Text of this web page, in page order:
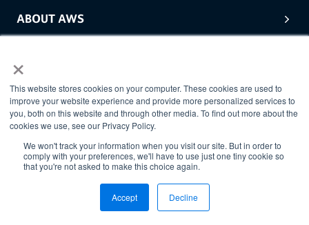
×
This website stores cookies on your computer. These cookies are used to
improve your website experience and provide more personalized services to
you, both on this website and through other media. To find out more about the
cookies we use, see our Privacy Policy.
We won't track your information when you visit our site. But in order to
comply with your preferences, we'll have to use just one tiny cookie so
that you're not asked to make this choice again.
Accept Decline
ABOUT AWS